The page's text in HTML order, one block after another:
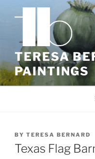
TERESA
PAINTINGS
BY TERESA BERNARD
Texas Flag